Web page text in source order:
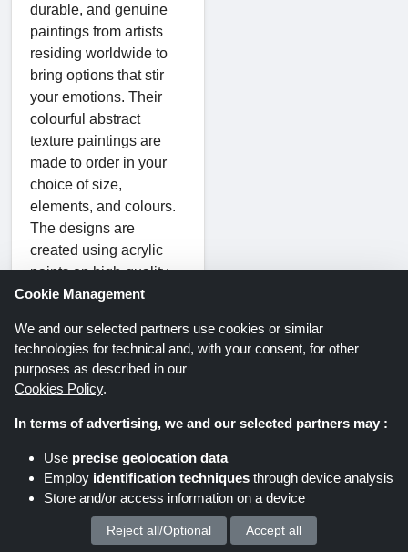
durable, and genuine
paintings from artists
residing worldwide to
bring options that stir
your emotions. Their
colourful abstract
texture paintings are
made to order in your
choice of size,
elements, and colours.
The designs are
created using acrylic
paints on high-quality,
waterproof, and durable
artists sign the paintings
upon demand.
Remember to apply a
Artwork voucher code to
original cost of your
order.
The artist will start when
Cookie Management
We and our selected partners use cookies or similar
technologies for technical and, with your consent, for other
purposes as described in our
Cookies Policy.
In terms of advertising, we and our selected partners may :
Use precise geolocation data
Employ identification techniques through device analysis
Store and/or access information on a device
We process your personal data for :
Reject all/Optional Accept all